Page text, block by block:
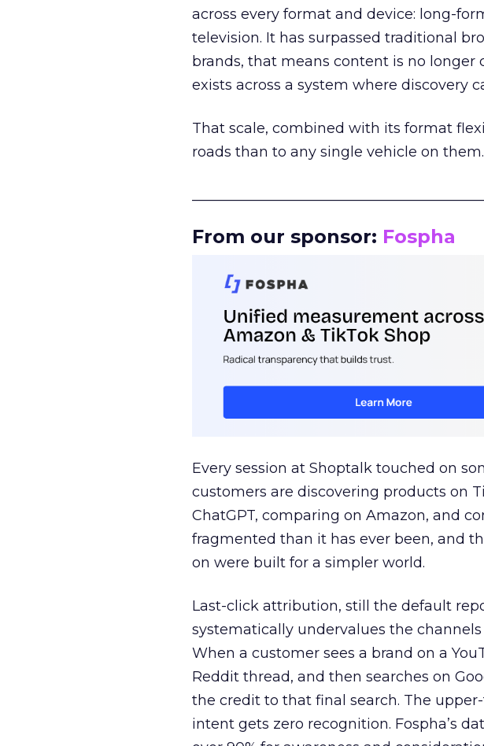
across every format and device: long-
television. It has surpassed traditional
brands, that means content is no
exists across a system where discovery
That scale, combined with its format
roads than to any single vehicle on them.
From our sponsor: Fospha
Every session at Shoptalk touched on
customers are discovering products on
ChatGPT, comparing on Amazon, and
fragmented than it has ever been, and
on were built for a simpler world.
Last-click attribution, still the default
systematically undervalues the
When a customer sees a brand on a
Reddit thread, and then searches on
the credit to that final search. The
intent gets zero recognition. Fospha’s